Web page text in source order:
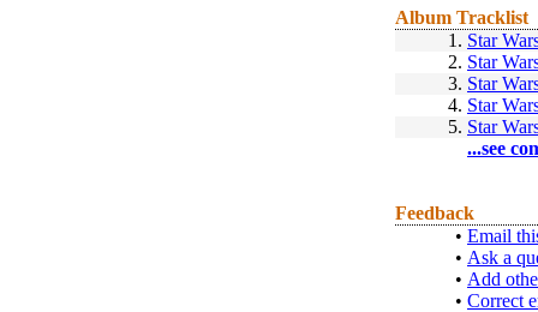
Album Tracklist
1. Star
2. Star
3. Star
4. Star
5. Star
...see
Feedback
• Email
• Ask a
• Add
• Correct